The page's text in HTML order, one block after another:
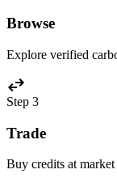
Browse
Explore verified
swap_horiz
Step 3
Trade
Buy credits at